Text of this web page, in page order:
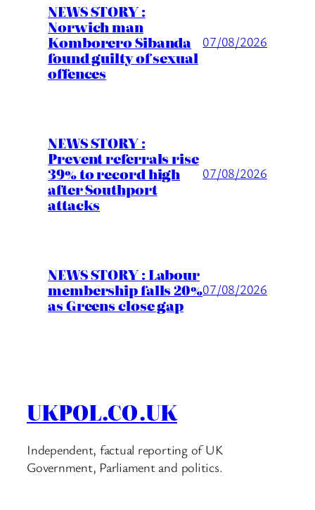
NEWS STORY :
Norwich man
Komborero Sibanda
found guilty of sexual
offences
07/08/2026
NEWS STORY :
Prevent referrals rise
39% to record high
after Southport
attacks
07/08/2026
NEWS STORY : Labour
membership falls 20%
as Greens close gap
07/08/2026
UKPOL.CO.UK
Independent, factual reporting of UK
Government, Parliament and politics.